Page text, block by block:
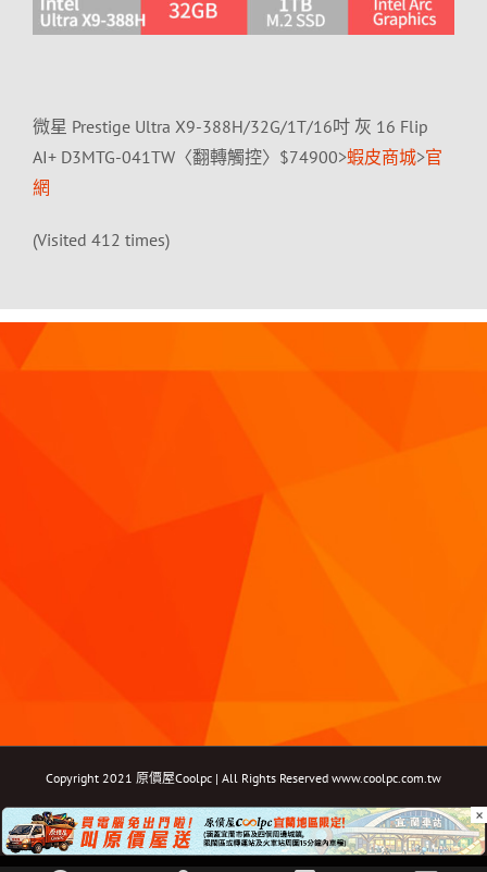
微星 Prestige Ultra X9-388H/32G/1T/16吋 灰 16 Flip
AI+ D3MTG-041TW〈翻轉觸控〉$74900>蝦皮商城>官
網
(Visited 412 times)
Copyright 2021 原價屋Coolpc | All Rights Reserved www.coolpc.com.tw
FacebookInstagramYouTubeTwitterEmail: ×